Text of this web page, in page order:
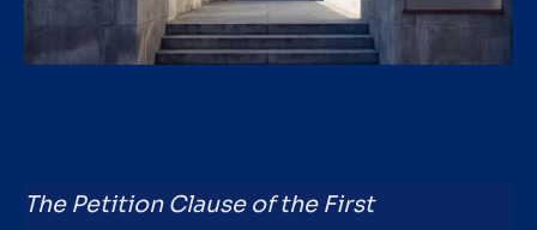
The Petition Clause of the First